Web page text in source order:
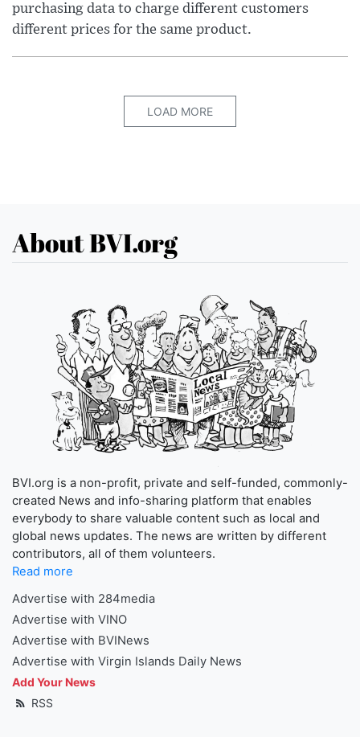
purchasing data to charge different customers
different prices for the same product.
LOAD MORE
About BVI.org
BVI.org is a non-profit, private and self-funded, commonly-
created News and info-sharing platform that enables
everybody to share valuable content such as local and
global news updates. The news are written by different
contributors, all of them volunteers.
Read more
Advertise with 284media
Advertise with VINO
Advertise with BVINews
Advertise with Virgin Islands Daily News
Add Your News
RSS